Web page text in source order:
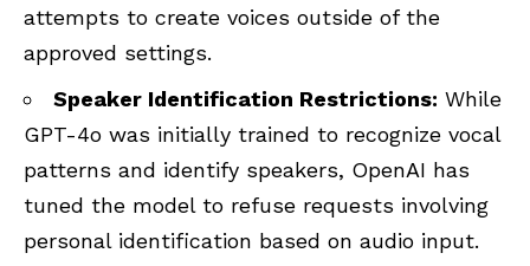
attempts to create voices outside of the
approved settings.
Speaker Identification Restrictions: While
GPT-4o was initially trained to recognize vocal
patterns and identify speakers, OpenAI has
tuned the model to refuse requests involving
personal identification based on audio input.